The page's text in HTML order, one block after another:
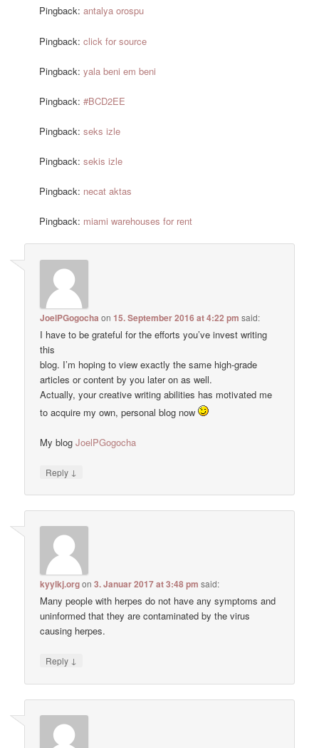
Pingback:antalya orospu
Pingback:click for source
Pingback:yala beni em beni
Pingback:#BCD2EE
Pingback:seks izle
Pingback:sekis izle
Pingback: necat aktas
Pingback: miami warehouses for rent
JoelPGogocha on15. September 2016 at 4:22 pm said:
I have to be grateful for the efforts you’ve invest writing
this
blog. I’m hoping to view exactly the same high-grade
articles or content by you later on as well.
Actually, your creative writing abilities has motivated me
to acquire my own, personal blog now
My blogJoelPGogocha
Reply ↓
kyylkj.orgon3. Januar 2017 at 3:48 pm said:
Many people with herpes do not have any symptoms and
uninformed that they are contaminated by the virus
causing herpes.
Reply ↓